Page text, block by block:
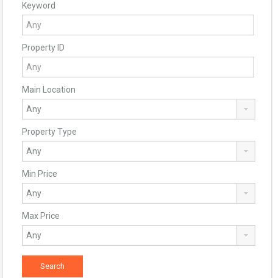
Keyword
Property ID
Main Location
Property Type
Min Price
Max Price